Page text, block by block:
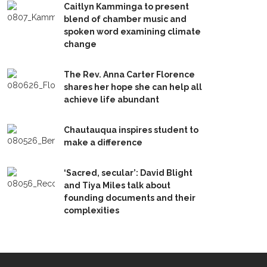
Caitlyn Kamminga to present
blend of chamber music and
spoken word examining climate
change
The Rev. Anna Carter Florence
shares her hope she can help all
achieve life abundant
Chautauqua inspires student to
make a difference
‘Sacred, secular’: David Blight
and Tiya Miles talk about
founding documents and their
complexities